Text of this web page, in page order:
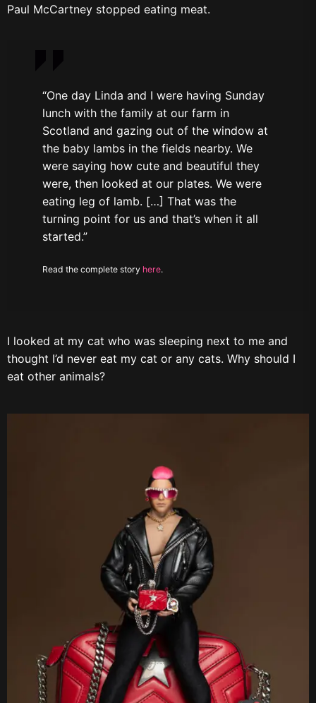
Paul McCartney stopped eating meat.
“One day Linda and I were having Sunday
lunch with the family at our farm in
Scotland and gazing out of the window at
the baby lambs in the fields nearby. We
were saying how cute and beautiful they
were, then looked at our plates. We were
eating leg of lamb. […] That was the
turning point for us and that’s when it all
started.”
Read the complete story here.
I looked at my cat who was sleeping next to me and
thought I’d never eat my cat or any cats. Why should I
eat other animals?